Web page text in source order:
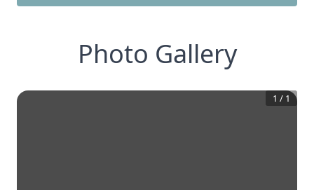
Photo Gallery
1 / 1